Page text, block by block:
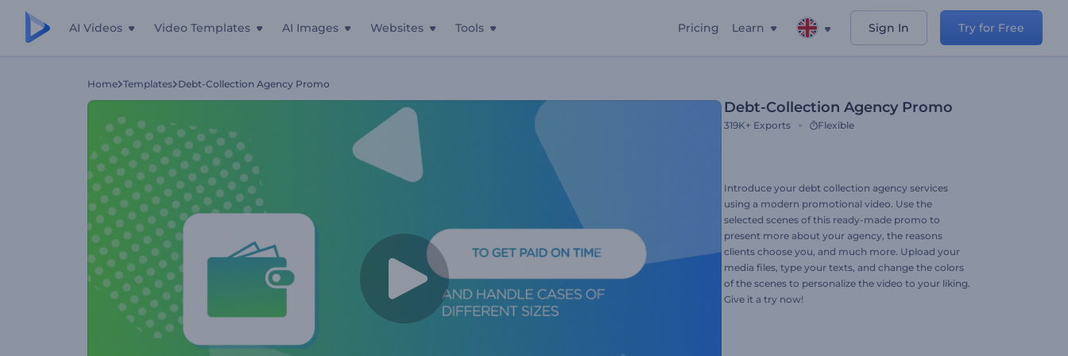
AI Videos Video Templates AI Images Websites Tools Pricing Learn Sign In Try for Free
Home Templates Debt-Collection Agency Promo
Debt-Collection Agency Promo
319K+ Exports Flexible
Introduce your debt collection agency services
using a modern promotional video. Use the
selected scenes of this ready-made promo to
present more about your agency, the reasons
clients choose you, and much more. Upload your
media files, type your texts, and change the colors
of the scenes to personalize the video to your liking.
Give it a try now!